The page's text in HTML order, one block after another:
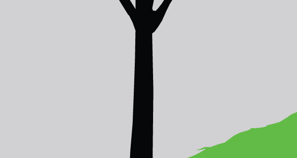
Audience’s Choice Award
Online voters had their say in choosing the winning
entries from across the region.
Jury’s Choice Award
Malaysia by Hasnoor Hussain in first place, and
Mentawai
Lukas Pawera in second place.
The jury made their selections based on the outstanding
photographs, and their sensitive illustration of the diverse
JURY'S CHOICE